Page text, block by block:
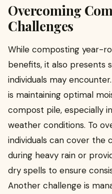
Overcoming
Challenges
While composting year-
benefits, it also presents
individuals may
is maintaining optimal
compost pile, especially
weather conditions. To
individuals can cover the
during heavy rain or
dry spells to ensure
Another challenge is